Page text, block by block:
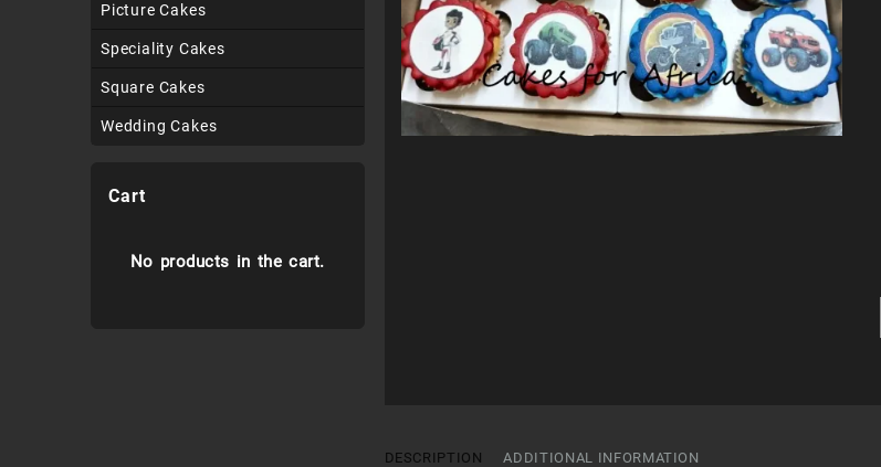
Picture Cakes
Speciality Cakes
Square Cakes
Wedding Cakes
DESCRIPTION ADDITIONAL INFORMATION
Cart
No products in the cart.